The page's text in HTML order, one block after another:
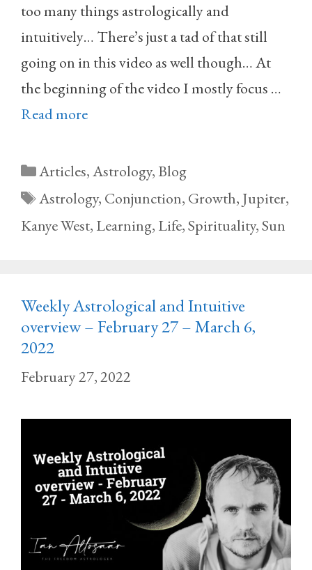
too many things astrologically and
intuitively… There’s just a tad of that still
going on in this video as well though… At
the beginning of the video I mostly focus …
Read more
Categories
Articles,Astrology,Blog
Tags
Astrology, Conjunction, Growth, Jupiter,
Kanye West, Learning, Life,Spirituality,Sun
Weekly Astrological and Intuitive
overview – February 27 – March 6,
2022
February 27, 2022